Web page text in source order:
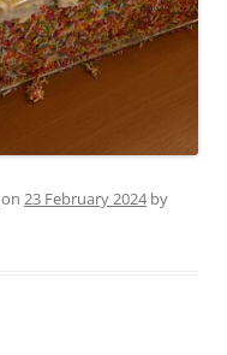
on 23 February 2024by